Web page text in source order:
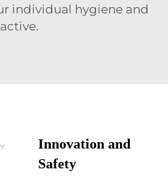
individual hygiene and
Innovation and
Safety